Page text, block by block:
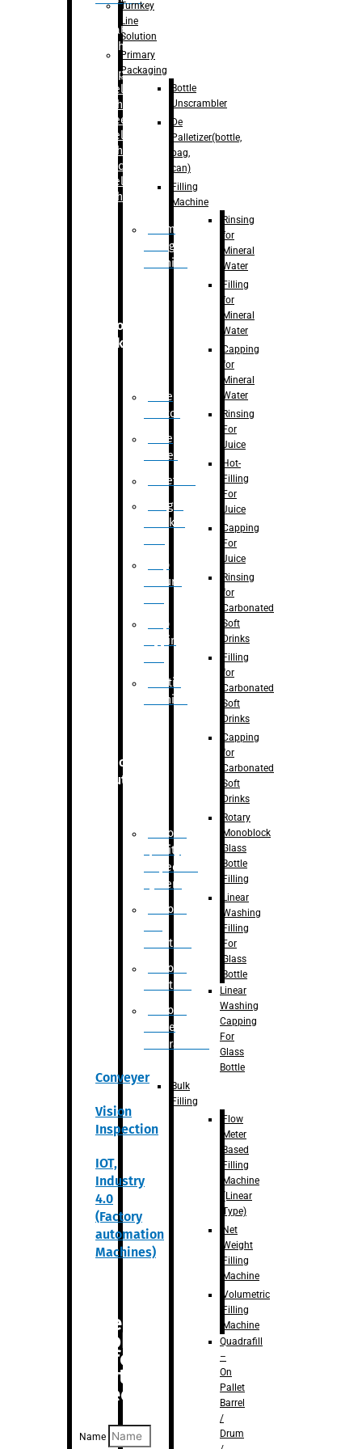
Labelling
Machine
Bopp
Labelling
Machine
Sleeve
Labelling
Machine
– Sticker
Labelling
Machine
Drum
Filling
Machine
Secondary
Packaging
Case
Eractor
Case
Packer
Palletizer
Weight
Checker
Flap
closure
Flap
tapping
Printing
Machine
Robotic
Solution
Robotic
Quality
Inspection
System
Robotic
Palletizer
Robotic
Palletizer
Robotic
Bottle
Unscrambler
Conveyer
Vision
Inspection
IOT,
Industry
4.0
(Factory
automation
Machines)
Are you
looking
for
anything
specific?
Name
Turnkey
Line
Solution
Primary
Packaging
Bottle
Unscrambler
De
Palletizer(bottle,
bag,
can)
Filling
Machine
Rinsing
for
Mineral
Water
Filling
for
Mineral
Water
Capping
for
Mineral
Water
Rinsing
For
Juice
Hot-
Filling
For
Juice
Capping
For
Juice
Rinsing
for
Carbonated
Soft
Drinks
Filling
for
Carbonated
Soft
Drinks
Capping
for
Carbonated
Soft
Drinks
Rotary
Monoblock
Glass
Bottle
Filling
Linear
Washing
Filling
For
Glass
Bottle
Linear
Washing
Capping
For
Glass
Bottle
Bulk
Filling
Flow
Meter
Based
Filling
Machine
(Linear
Type)
Net
Weight
Filling
Machine
Volumetric
Filling
Machine
Quadrafill
–
On
Pallet
Barrel
/
Drum